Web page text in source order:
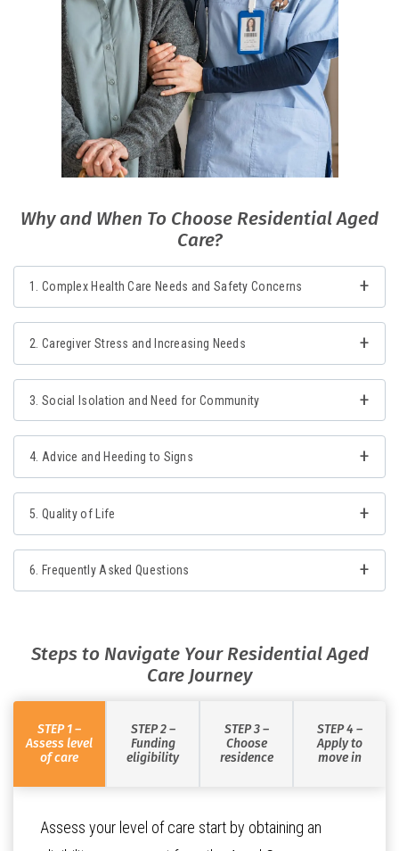
Why and When To Choose Residential Aged
Care?
1. Complex Health Care Needs and Safety Concerns
2. Caregiver Stress and Increasing Needs
3. Social Isolation and Need for Community
4. Advice and Heeding to Signs
5. Quality of Life
6. Frequently Asked Questions
Steps to Navigate Your Residential Aged
Care Journey
STEP 1 –
Assess level
of care
STEP 2 –
Funding
eligibility
STEP 3 –
Choose
residence
STEP 4 –
Apply to
move in
Assess your level of care start by obtaining an